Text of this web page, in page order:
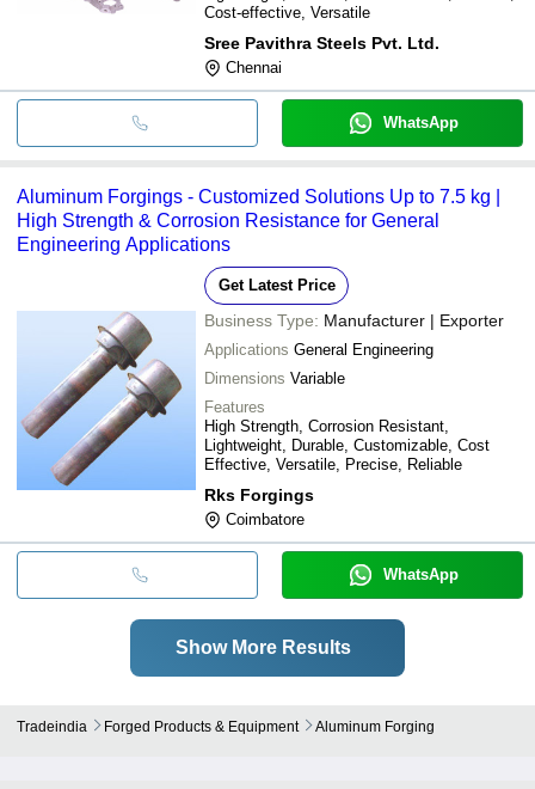
Cost-effective, Versatile
Sree Pavithra Steels Pvt. Ltd.
Chennai
WhatsApp
Aluminum Forgings - Customized Solutions Up to 7.5 kg |
High Strength & Corrosion Resistance for General
Engineering Applications
Get Latest Price
Business Type: Manufacturer | Exporter
Applications General Engineering
Dimensions Variable
Features
High Strength, Corrosion Resistant,
Lightweight, Durable, Customizable, Cost
Effective, Versatile, Precise, Reliable
Rks Forgings
Coimbatore
WhatsApp
Show More Results
Tradeindia Forged Products & Equipment Aluminum Forging